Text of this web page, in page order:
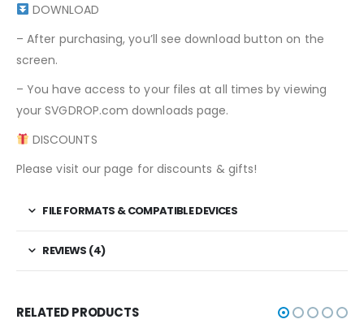
DOWNLOAD
– After purchasing, you’ll see download button on the
screen.
– You have access to your files at all times by viewing
your SVGDROP.com downloads page.
DISCOUNTS
Please visit our page for discounts & gifts!
FILE FORMATS & COMPATIBLE DEVICES
REVIEWS (4)
RELATED PRODUCTS